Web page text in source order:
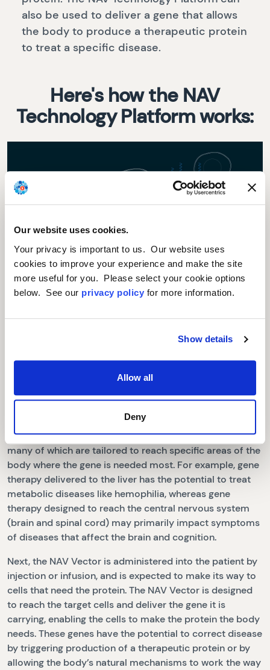
Our website uses cookies.
Your privacy is important to us. Our website uses
cookies to improve your experience and make the site
more useful for you. Please select your cookie options
below. See our privacy policy for more information.
Show details
Allow all
Deny
also be used to deliver a gene that allows
the body to produce a therapeutic protein
to treat a specific disease.
Here's how the NAV
Technology Platform works:
First, our scientists insert the gene of interest (that is,
either the missing/defective gene or a gene to create a
known to cause disease in humans. It is common for
and unloading the gene into cells where the gene triggers
production of the protein the body needs.
Our NAV Technology Platform includes more than 100
novel AAV vectors, including AAV8, AAV9 and AAVrh10,
many of which are tailored to reach specific areas of the
body where the gene is needed most. For example, gene
therapy delivered to the liver has the potential to treat
metabolic diseases like hemophilia, whereas gene
therapy designed to reach the central nervous system
(brain and spinal cord) may primarily impact symptoms
of diseases that affect the brain and cognition.
Next, the NAV Vector is administered into the patient by
injection or infusion, and is expected to make its way to
cells that need the protein. The NAV Vector is designed
to reach the target cells and deliver the gene it is
carrying, enabling the cells to make the protein the body
needs. These genes have the potential to correct disease
by triggering production of a therapeutic protein or by
allowing the body’s natural mechanisms to work the way